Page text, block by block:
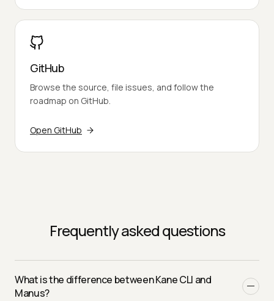
GitHub
Browse the source, file issues, and follow the
roadmap on GitHub.
Open GitHub
Frequently asked questions
What is the difference between Kane CLI and
Manus?